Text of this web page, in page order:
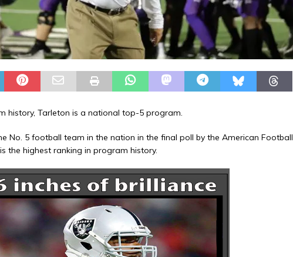
history, Tarleton is a national top-5 program.
No. 5 football team in the nation in the final poll by the American Football
the highest ranking in program history.